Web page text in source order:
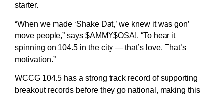
starter.
“When we made ‘Shake Dat,’ we knew it was gon’
move people,” says $AMMY$OSA!. “To hear it
spinning on 104.5 in the city — that’s love. That’s
motivation.”
WCCG 104.5 has a strong track record of supporting
breakout records before they go national, making this